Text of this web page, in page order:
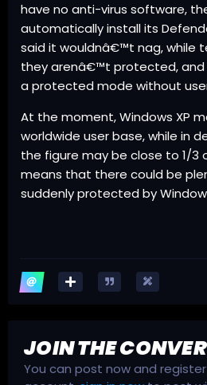
have no anti-virus software,
automatically install its
said it wouldnâ€™t nag, while
they arenâ€™t protected,
a protected mode without
At the moment, Windows XP
worldwide user base, while in
the figure may be close to 1/3
means that there could be
suddenly protected by
JOIN THE
You can post now and